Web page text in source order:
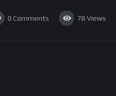
0 Comments 78 Views